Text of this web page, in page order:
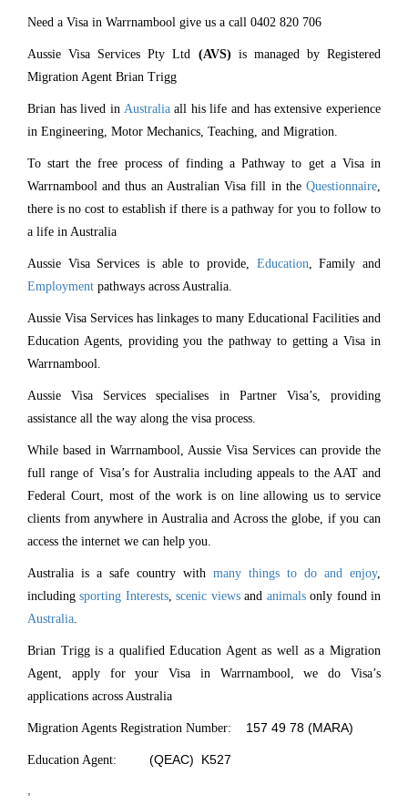
Need a Visa in Warrnambool give us a call 0402 820 706
Aussie Visa Services Pty Ltd (AVS) is managed by Registered
Migration Agent Brian Trigg
Brian has lived in Australiaall his life and has extensive experience
in Engineering, Motor Mechanics, Teaching, and Migration.
To start the free process of finding a Pathway to get a Visa in
Warrnambool and thus an Australian Visa fill in the Questionnaire,
there is no cost to establish if there is a pathway for you to follow to
a life in Australia
Aussie Visa Services is able to provide, Education, Family and
Employment pathways across Australia.
Aussie Visa Services has linkages to many Educational Facilities and
Education Agents, providing you the pathway to getting a Visa in
Warrnambool.
Aussie Visa Services specialises in Partner Visa’s, providing
assistance all the way along the visa process.
While based in Warrnambool, Aussie Visa Services can provide the
full range of Visa’s for Australia including appeals to the AAT and
Federal Court, most of the work is on line allowing us to service
clients from anywhere in Australia and Across the globe, if you can
access the internet we can help you.
Australia is a safe country with many things to do and enjoy,
includingsporting Interests,scenic viewsand animalsonly found in
Australia.
Brian Trigg is a qualified Education Agent as well as a Migration
Agent, apply for your Visa in Warrnambool, we do Visa’s
applications across Australia
Migration Agents Registration Number: 157 49 78 (MARA)
Education Agent: (QEAC) K527
,